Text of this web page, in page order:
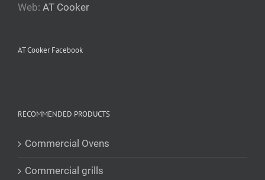
Web: AT Cooker
AT Cooker Facebook
RECOMMENDED PRODUCTS
Commercial Ovens
Commercial grills